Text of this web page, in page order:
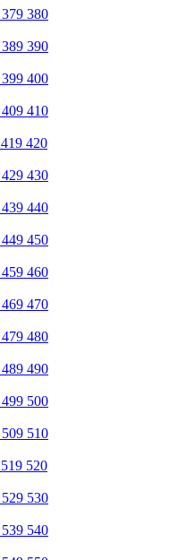
379 380
389 390
399 400
409 410
419 420
429 430
439 440
449 450
459 460
469 470
479 480
489 490
499 500
509 510
519 520
529 530
539 540